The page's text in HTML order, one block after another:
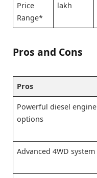
Price
Range*
lakh
Pros and Cons
Pros
Powerful diesel engine
options
Advanced 4WD system